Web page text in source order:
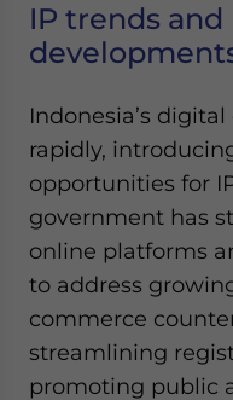
IP trends
Indonesia’s
rapidly,
opportunities for
government has
online platforms
to address
commerce
streamlining
promoting public